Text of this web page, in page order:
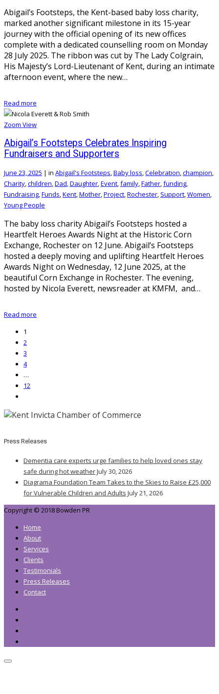
Abigail’s Footsteps, the Kent-based baby loss charity,
marked another significant milestone in its 15-year
journey with the official opening of its new offices
complete with a dedicated counselling room on Monday
28 July 2025. The ribbon was cut by The Lady Colgrain,
His Majesty’s Lord-Lieutenant of Kent, during an intimate
afternoon event, where the new…
Read more
Zoom View
Abigail’s Footsteps Celebrates Inspiring
Fundraisers and Supporters
June 23, 2025 | in Abigail's Footsteps,Baby loss,Celebration,champion,
Charity,children,Dad,Daughter,Event,family,Father,funding,
Fundraising,Funds,Kent,Mother,Project,Rochester, Support,Women,
Young People
The baby loss charity Abigail’s Footsteps hosted a
Heartfelt Heroes Awards Night at the Historic Corn
Exchange, Rochester on 12 June. Abigail’s Footsteps
hosted a deeply moving and uplifting Heartfelt Heroes
Awards Night on Wednesday, 12 June 2025, at the
beautiful Corn Exchange in Rochester. The evening,
hosted by Nicola Everett, newsreader at KMFM, and…
Read more
1
2
3
4
…
12
Press Releases
Dementia care experts urge families to help loved ones stay
safe during hot weatherJuly 30, 2026
Diagrama Foundation Team Takes to the Skies to Raise £25,000
for Vulnerable Children and Adults July 21, 2026
Copyright © 2018 Bowden PR
Home
About
Services
Clients
Testimonials
Press Releases
Contact